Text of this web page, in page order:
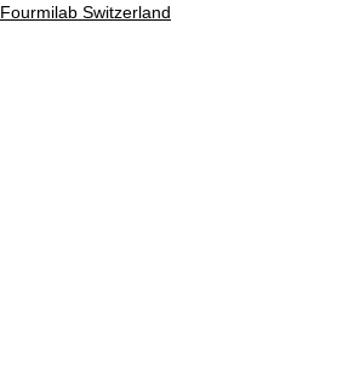
Fourmilab Switzerland